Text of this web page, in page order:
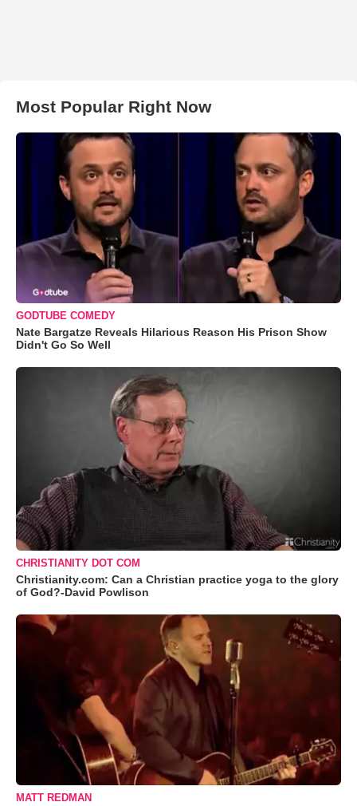
Most Popular Right Now
GODTUBE COMEDY
Nate Bargatze Reveals Hilarious Reason His Prison Show
Didn't Go So Well
CHRISTIANITY DOT COM
Christianity.com: Can a Christian practice yoga to the glory
of God?-David Powlison
MATT REDMAN